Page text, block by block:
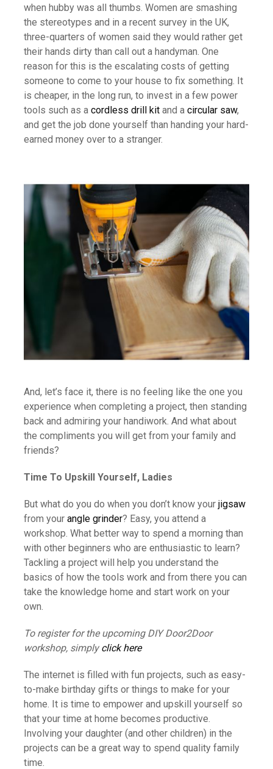
when hubby was all thumbs. Women are smashing
the stereotypes and in a recent survey in the UK,
three-quarters of women said they would rather get
their hands dirty than call out a handyman. One
reason for this is the escalating costs of getting
someone to come to your house to fix something. It
is cheaper, in the long run, to invest in a few power
tools such as a cordless drill kit and a circular saw,
and get the job done yourself than handing your hard-
earned money over to a stranger.
And, let’s face it, there is no feeling like the one you
experience when completing a project, then standing
back and admiring your handiwork. And what about
the compliments you will get from your family and
friends?
Time To Upskill Yourself, Ladies
But what do you do when you don’t know your jigsaw
from your angle grinder? Easy, you attend a
workshop. What better way to spend a morning than
with other beginners who are enthusiastic to learn?
Tackling a project will help you understand the
basics of how the tools work and from there you can
take the knowledge home and start work on your
own.
To register for the upcoming DIY Door2Door
workshop, simplyclick here
The internet is filled with fun projects, such as easy-
to-make birthday gifts or things to make for your
home. It is time to empower and upskill yourself so
that your time at home becomes productive.
Involving your daughter (and other children) in the
projects can be a great way to spend quality family
time.